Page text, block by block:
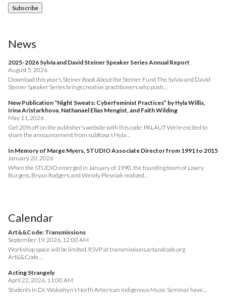
News
2025-2026 Sylvia and David Steiner Speaker Series Annual Report
August 5, 2026
Download this year’s Steiner Book About the Steiner Fund The Sylvia and David
Steiner Speaker Series brings creative practitioners who push…
New Publication “Night Sweats: Cyberfeminist Practices” by Hyla Willis,
Irina Aristarkhova, Nathanael Elias Mengist, and Faith Wilding
May 11, 2026
Get 20% off on the publisher’s website with this code: PALAUT We’re excited to
share the announcement from subRosa’s Hyla…
In Memory of Marge Myers, STUDIO Associate Director from 1991 to 2015
January 20, 2026
When the STUDIO emerged in January of 1990, the founding team of Lowry
Burgess, Bryan Rodgers, and Wendy Plesniak realized…
Calendar
Art&&Code: Transmissions
September 19, 2026, 12:00 AM
Workshop space will be limited. RSVP at transmissions.artandcode.org
Art&&Code…
Acting Strangely
April 22, 2026, 11:00 AM
Students in Dr. Woloshyn’s North American Indigenous Music Seminar have…